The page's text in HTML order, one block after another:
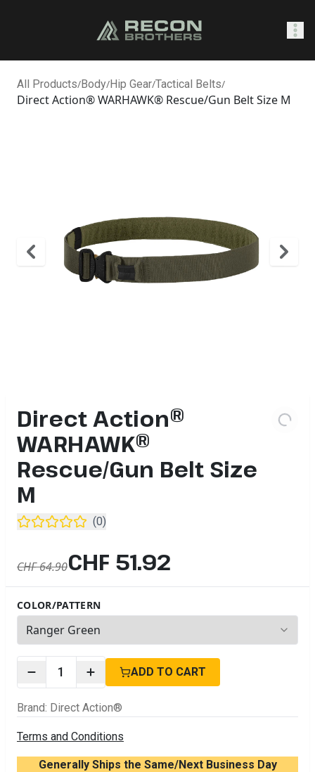
All Products/Body/Hip Gear/Tactical Belts/
Direct Action® WARHAWK® Rescue/Gun Belt Size M
Direct Action®
WARHAWK®
Rescue/Gun Belt Size
M
(0)
CHF 64.90CHF 51.92
COLOR/PATTERN
2options available
1 ADD TO CART
Brand: Direct Action®
Terms and Conditions
Generally Ships the Same/Next Business Day